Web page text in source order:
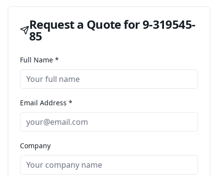
Request a Quote for9-319545-
85
Full Name *
Email Address *
Company